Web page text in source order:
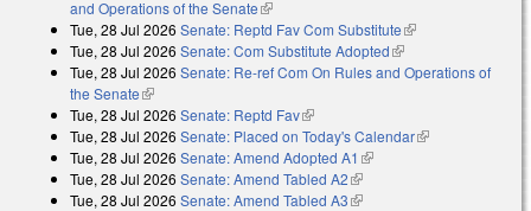
and Operations of the Senate(link is external)
Tue, 28 Jul 2026 Senate: Reptd Fav Com Substitute(link is external)
Tue, 28 Jul 2026 Senate: Com Substitute Adopted(link is external)
Tue, 28 Jul 2026 Senate: Re-ref Com On Rules and Operations of
the Senate(link is external)
Tue, 28 Jul 2026 Senate: Reptd Fav(link is external)
Tue, 28 Jul 2026 Senate: Placed on Today's Calendar(link is
Tue, 28 Jul 2026 Senate: Amend Adopted A1 (link is external)
Tue, 28 Jul 2026 Senate: Amend Tabled A2(link is external)
Tue, 28 Jul 2026 Senate: Amend Tabled A3(link is external)